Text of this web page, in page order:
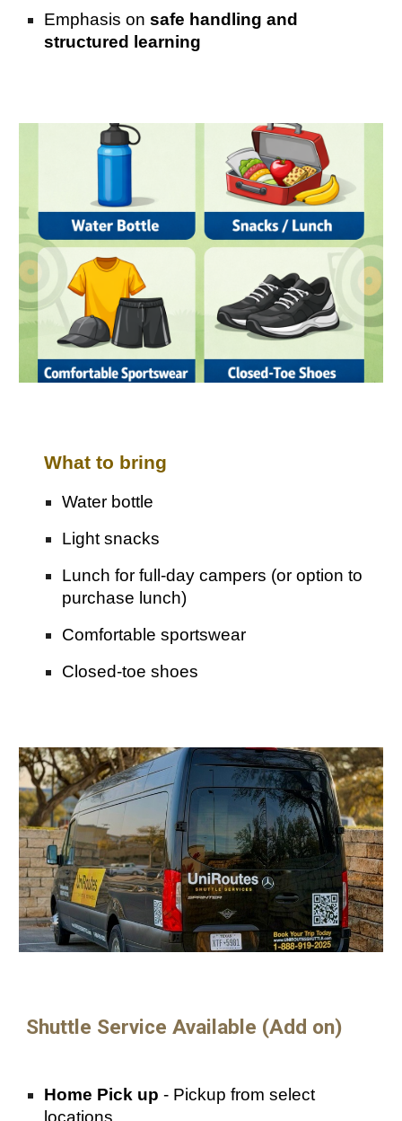
Emphasis onsafe handling and
structured learning
What to bring
Water bottle
Light snacks
Lunch for full-day campers (or option to
purchase lunch)
Comfortable sportswear
Closed-toe shoes
Shuttle Service Available (Add on)
Home Pick up - Pickup from select
locations